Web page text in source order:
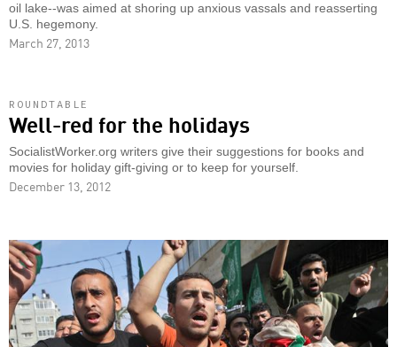
oil lake--was aimed at shoring up anxious vassals and reasserting
U.S. hegemony.
March 27, 2013
ROUNDTABLE
Well-red for the holidays
SocialistWorker.org writers give their suggestions for books and
movies for holiday gift-giving or to keep for yourself.
December 13, 2012